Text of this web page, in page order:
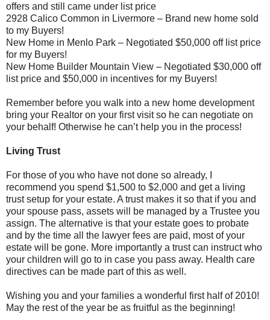
offers and still came under list price
2928 Calico Common in Livermore – Brand new home sold
to my Buyers!
New Home in Menlo Park – Negotiated $50,000 off list price
for my Buyers!
New Home Builder Mountain View – Negotiated $30,000 off
list price and $50,000 in incentives for my Buyers!
Remember before you walk into a new home development
bring your Realtor on your first visit so he can negotiate on
your behalf! Otherwise he can’t help you in the process!
Living Trust
For those of you who have not done so already, I
recommend you spend $1,500 to $2,000 and get a living
trust setup for your estate. A trust makes it so that if you and
your spouse pass, assets will be managed by a Trustee you
assign. The alternative is that your estate goes to probate
and by the time all the lawyer fees are paid, most of your
estate will be gone. More importantly a trust can instruct who
your children will go to in case you pass away. Health care
directives can be made part of this as well.
Wishing you and your families a wonderful first half of 2010!
May the rest of the year be as fruitful as the beginning!